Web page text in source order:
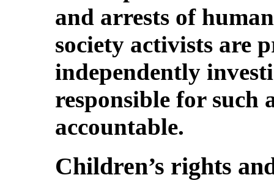
and arrests of
society activists are
independently
responsible for such
accountable.
Children’s rights